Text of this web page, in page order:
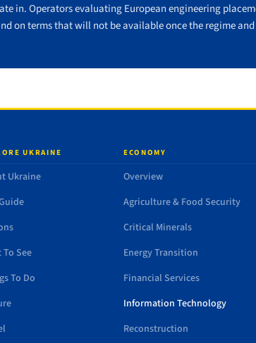
in. Operators evaluating European engineering
on terms that will not be available once the regime
UKRAINE
Ukraine
To See
To Do
ECONOMY
Overview
Agriculture & Food Security
Critical Minerals
Energy Transition
Financial Services
Information Technology
Reconstruction